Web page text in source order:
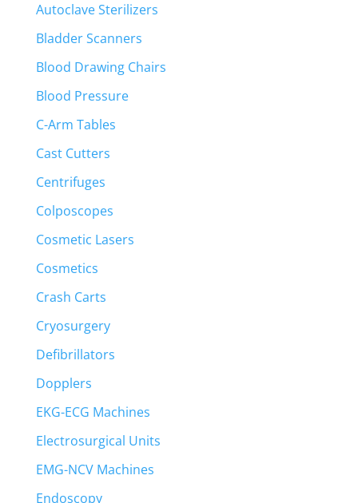
Autoclave Sterilizers
Bladder Scanners
Blood Drawing Chairs
Blood Pressure
C-Arm Tables
Cast Cutters
Centrifuges
Colposcopes
Cosmetic Lasers
Cosmetics
Crash Carts
Cryosurgery
Defibrillators
Dopplers
EKG-ECG Machines
Electrosurgical Units
EMG-NCV Machines
Endoscopy